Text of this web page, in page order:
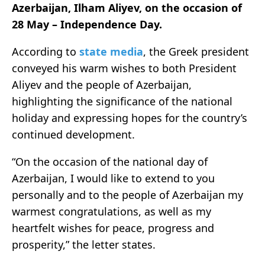
Azerbaijan, Ilham Aliyev, on the occasion of
28 May – Independence Day.
According to state media, the Greek president
conveyed his warm wishes to both President
Aliyev and the people of Azerbaijan,
highlighting the significance of the national
holiday and expressing hopes for the country’s
continued development.
“On the occasion of the national day of
Azerbaijan, I would like to extend to you
personally and to the people of Azerbaijan my
warmest congratulations, as well as my
heartfelt wishes for peace, progress and
prosperity,” the letter states.